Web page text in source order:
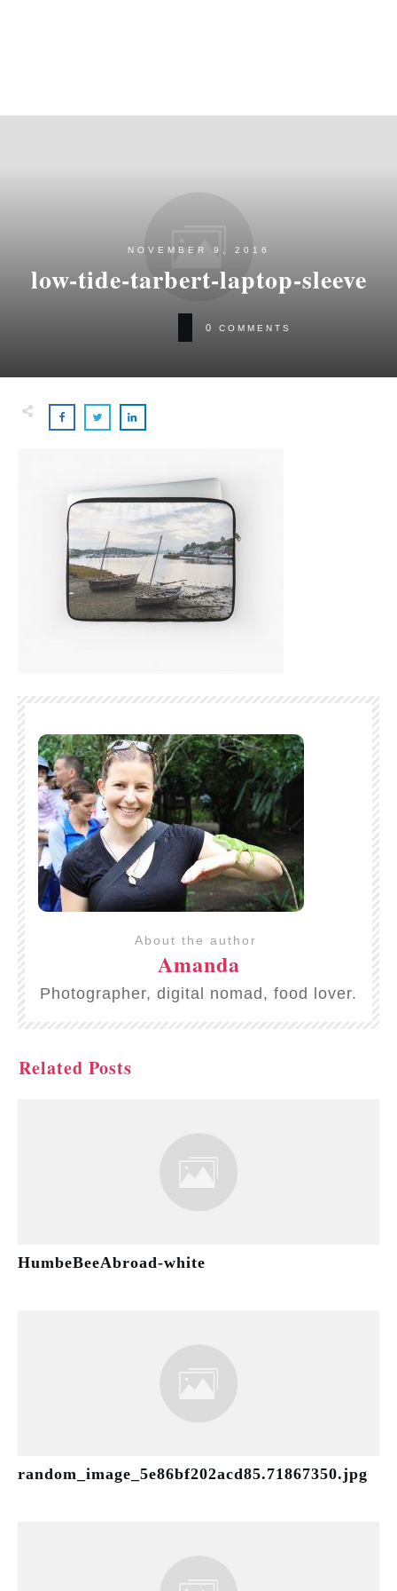
NOVEMBER 9, 2016
low-tide-tarbert-laptop-sleeve
0 COMMENTS
About the author
Amanda
Photographer, digital nomad, food lover.
Related Posts
HumbeBeeAbroad-white
random_image_5e86bf202acd85.71867350.jpg